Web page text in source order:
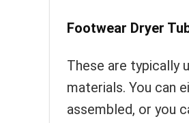
Footwear Dryer
These are typically
materials. You can
assembled, or you